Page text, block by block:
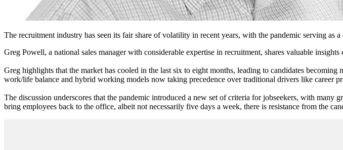
The recruitment industry has seen its fair share of volatility in recent years, with the pandemic serving as
Greg Powell, a national sales manager with considerable expertise in recruitment, shares valuable
Greg highlights that the market has cooled in the last six to eight months, leading to candidates
work/life balance and hybrid working models now taking precedence over traditional drivers like career
The discussion underscores that the pandemic introduced a new set of criteria for jobseekers, with
bring employees back to the office, albeit not necessarily five days a week, there is resistance from the